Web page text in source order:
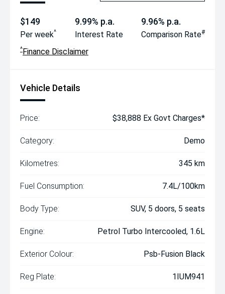
$149
Per week^
9.99% p.a.
Interest Rate
9.96% p.a.
Comparison Rate#
^Finance Disclaimer
Vehicle Details
Price: $38,888 Ex Govt Charges*
Category: Demo
Kilometres: 345 km
Fuel Consumption: 7.4L/100km
Body Type: SUV, 5 doors, 5 seats
Engine: Petrol Turbo Intercooled, 1.6L
Exterior Colour: Psb-Fusion Black
Reg Plate: 1IUM941